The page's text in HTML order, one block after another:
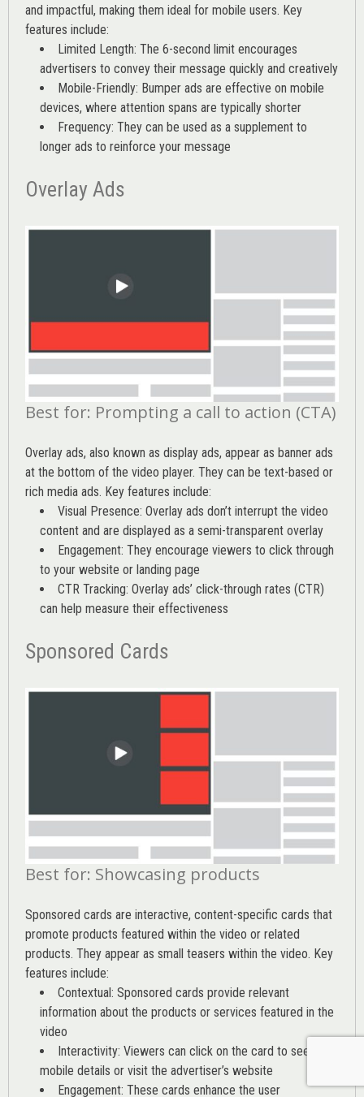
and impactful, making them ideal for mobile users. Key
features include:
Limited Length: The 6-second limit encourages
advertisers to convey their message quickly and creatively
Mobile-Friendly: Bumper ads are effective on mobile
devices, where attention spans are typically shorter
Frequency: They can be used as a supplement to
longer ads to reinforce your message
Overlay Ads
Best for: Prompting a call to action (CTA)
Overlay ads, also known as display ads, appear as banner ads
at the bottom of the video player. They can be text-based or
rich media ads. Key features include:
Visual Presence: Overlay ads don’t interrupt the video
content and are displayed as a semi-transparent overlay
Engagement: They encourage viewers to click through
to your website or landing page
CTR Tracking: Overlay ads’ click-through rates (CTR)
can help measure their effectiveness
Sponsored Cards
Best for: Showcasing products
Sponsored cards are interactive, content-specific cards that
promote products featured within the video or related
products. They appear as small teasers within the video. Key
features include:
Contextual: Sponsored cards provide relevant
information about the products or services featured in the
video
Interactivity: Viewers can click on the card to see
mobile details or visit the advertiser’s website
Engagement: These cards enhance the user